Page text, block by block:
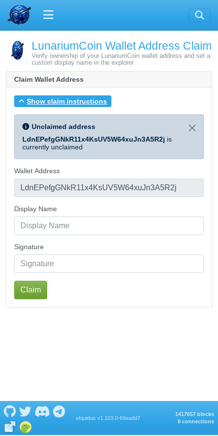
LunariumCoin Wallet Address Claim
Verify ownership of your LunariumCoin wallet address and set a
custom display name in the explorer
Claim Wallet Address
Show claim instructions
Unclaimed address
LdnEPefgGNkR11x4KsUV5W64xuJn3A5R2j is
currently unclaimed
Wallet Address
Display Name
Signature
Claim
eIquidus v1.103.0-69aadd7
1417657 blocks
8 connections